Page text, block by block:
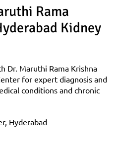
Rama
Kidney
Dr. Maruthi Rama Krishna
for expert diagnosis and
conditions and chronic
Hyderabad